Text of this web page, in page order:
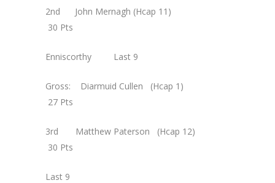
2nd John Mernagh (Hcap 11)
30 Pts
Enniscorthy Last 9
Gross: Diarmuid Cullen (Hcap 1)
27 Pts
3rd Matthew Paterson (Hcap 12)
30 Pts
Last 9